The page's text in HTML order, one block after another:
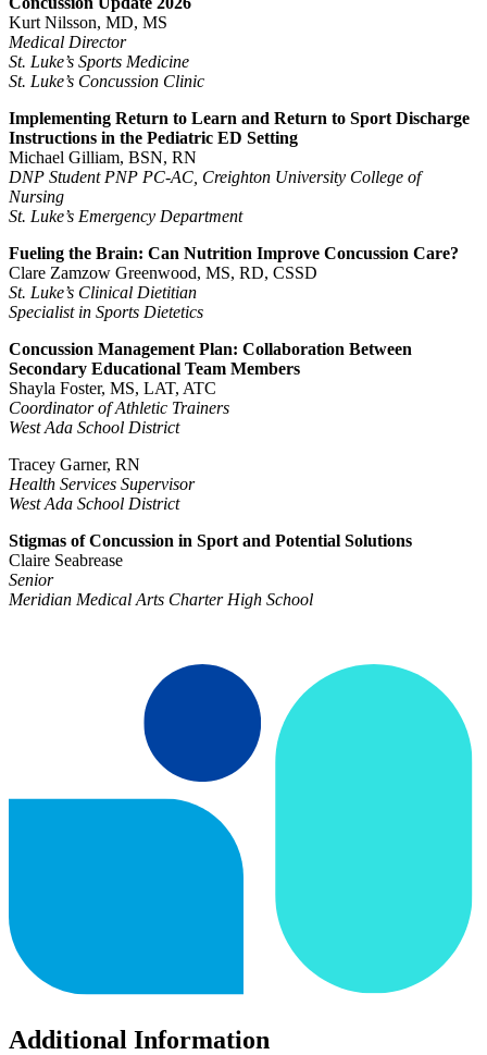
Kurt Nilsson, MD, MS
Medical Director
St. Luke’s Sports Medicine
St. Luke’s Concussion Clinic
Implementing Return to Learn and Return to Sport Discharge
Instructions in the Pediatric ED Setting
Michael Gilliam, BSN, RN
DNP Student PNP PC-AC, Creighton University College of
Nursing
St. Luke’s Emergency Department
Fueling the Brain: Can Nutrition Improve Concussion Care?
Clare Zamzow Greenwood, MS, RD, CSSD
St. Luke’s Clinical Dietitian
Specialist in Sports Dietetics
Concussion Management Plan: Collaboration Between
Secondary Educational Team Members
Shayla Foster, MS, LAT, ATC
Coordinator of Athletic Trainers
West Ada School District
Tracey Garner, RN
Health Services Supervisor
West Ada School District
Stigmas of Concussion in Sport and Potential Solutions
Claire Seabrease
Senior
Meridian Medical Arts Charter High School
Additional Information